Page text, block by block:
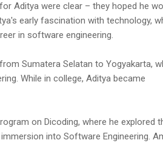
Aditya were clear – they hoped he
early fascination with technology,
in software engineering.
Sumatera Selatan to Yogyakarta,
While in college, Aditya became
on Dicoding, where he explored
into Software Engineering.